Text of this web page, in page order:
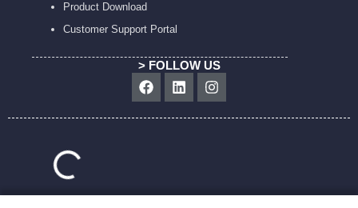
Product Download
Customer Support Portal
> FOLLOW US
Facebook
LinkedinInstagram